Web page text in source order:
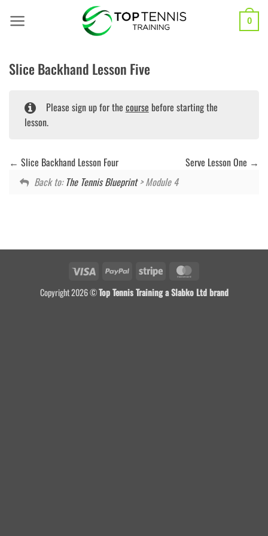
0
Slice Backhand Lesson Five
Please sign up for the course before starting the
lesson.
Slice Backhand Lesson Four
Serve Lesson One
Back to:The Tennis Blueprint> Module 4
Visa PayPal Stripe
Copyright 2026 ©Top Tennis Training a Slabko Ltd brand